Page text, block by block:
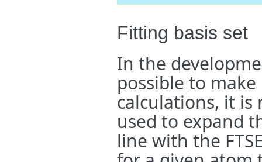
Fitting basis set
In the
possible to
calculations, it is
used to expand
line with the